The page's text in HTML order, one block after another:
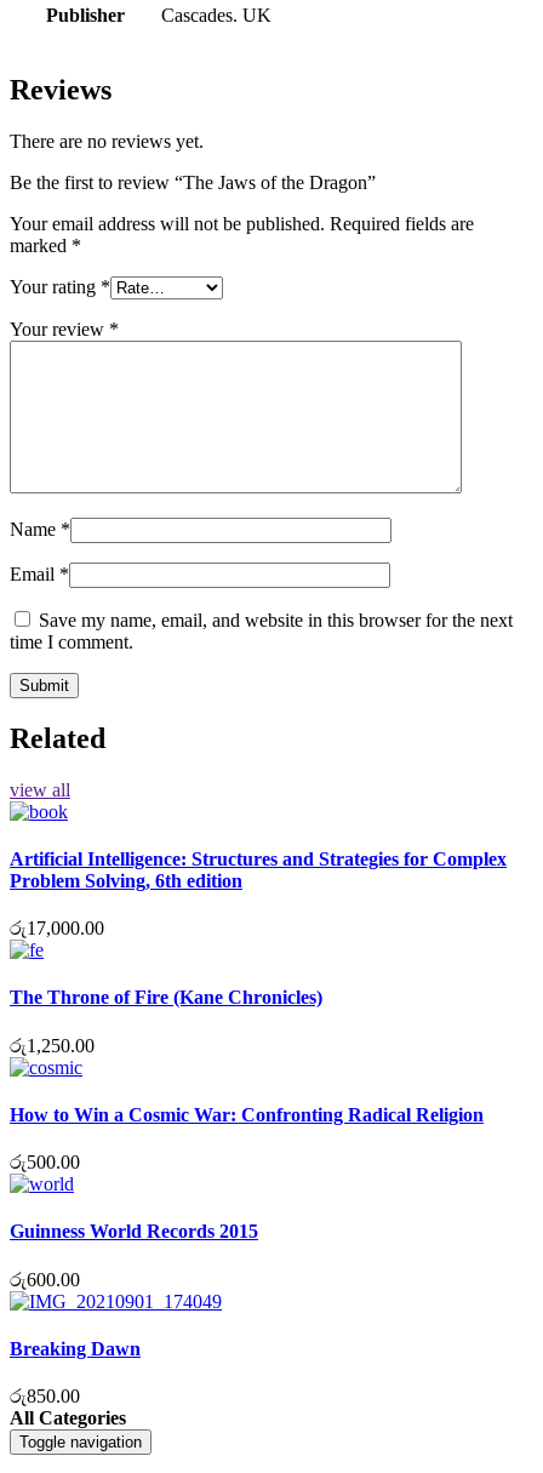
Publisher Cascades. UK
Reviews
There are no reviews yet.
Be the first to review “The Jaws of the Dragon”
Your email address will not be published. Required fields are
marked *
Your rating *
Your review *
Name *
Email *
Save my name, email, and website in this browser for the next
time I comment.
Related
view all
Artificial Intelligence: Structures and Strategies for Complex
Problem Solving, 6th edition
රු17,000.00
The Throne of Fire (Kane Chronicles)
රු1,250.00
How to Win a Cosmic War: Confronting Radical Religion
රු500.00
Guinness World Records 2015
රු600.00
Breaking Dawn
රු850.00
All Categories
Toggle navigation